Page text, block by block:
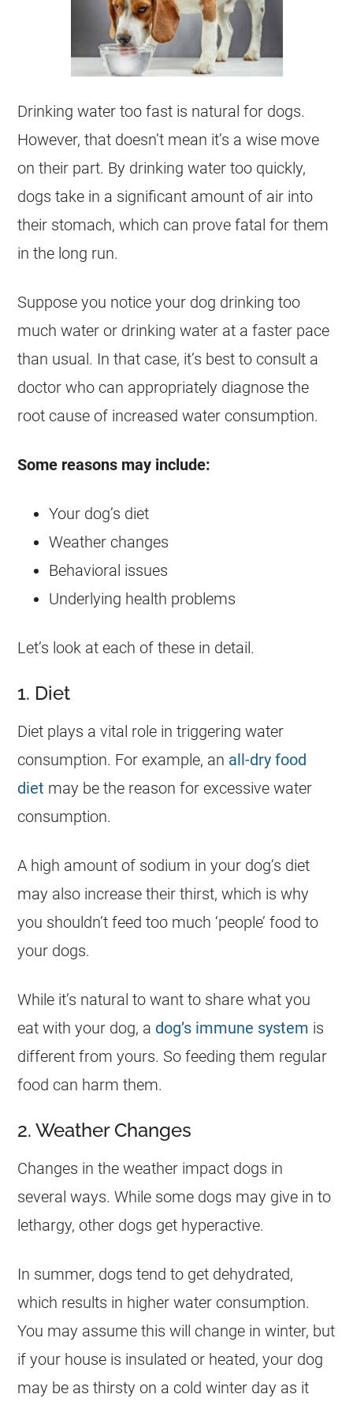
Drinking water too fast is natural for dogs.
However, that doesn’t mean it’s a wise move
on their part. By drinking water too quickly,
dogs take in a significant amount of air into
their stomach, which can prove fatal for them
in the long run.
Suppose you notice your dog drinking too
much water or drinking water at a faster pace
than usual. In that case, it’s best to consult a
doctor who can appropriately diagnose the
root cause of increased water consumption.
Some reasons may include:
Your dog’s diet
Weather changes
Behavioral issues
Underlying health problems
Let’s look at each of these in detail.
1. Diet
Diet plays a vital role in triggering water
consumption. For example, an all-dry food
diet may be the reason for excessive water
consumption.
A high amount of sodium in your dog’s diet
may also increase their thirst, which is why
you shouldn’t feed too much ‘people’ food to
your dogs.
While it’s natural to want to share what you
eat with your dog, a dog’s immune system is
different from yours. So feeding them regular
food can harm them.
2. Weather Changes
Changes in the weather impact dogs in
several ways. While some dogs may give in to
lethargy, other dogs get hyperactive.
In summer, dogs tend to get dehydrated,
which results in higher water consumption.
You may assume this will change in winter, but
if your house is insulated or heated, your dog
may be as thirsty on a cold winter day as it